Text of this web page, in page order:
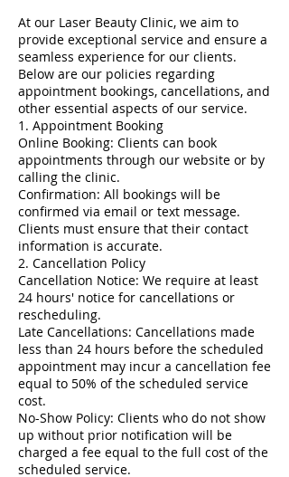
At our Laser Beauty Clinic, we aim to
provide exceptional service and ensure a
seamless experience for our clients.
Below are our policies regarding
appointment bookings, cancellations, and
other essential aspects of our service.
1. Appointment Booking
Online Booking: Clients can book
appointments through our website or by
calling the clinic.
Confirmation: All bookings will be
confirmed via email or text message.
Clients must ensure that their contact
information is accurate.
2. Cancellation Policy
Cancellation Notice: We require at least
24 hours' notice for cancellations or
rescheduling.
Late Cancellations: Cancellations made
less than 24 hours before the scheduled
appointment may incur a cancellation fee
equal to 50% of the scheduled service
cost.
No-Show Policy: Clients who do not show
up without prior notification will be
charged a fee equal to the full cost of the
scheduled service.